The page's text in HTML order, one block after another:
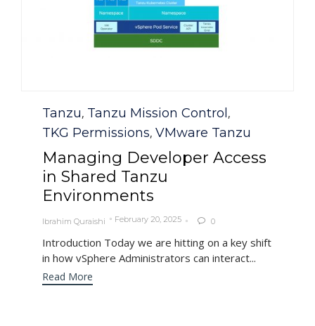
Category
Tanzu, Tanzu Mission Control ,
TKG Permissions, VMware Tanzu
Managing Developer Access
in Shared Tanzu
Environments
Ibrahim Quraishi February 20, 2025  0
Introduction Today we are hitting on a key shift
in how vSphere Administrators can interact...
Read More